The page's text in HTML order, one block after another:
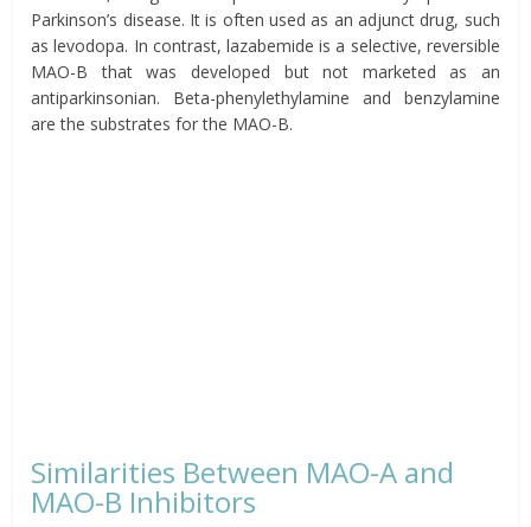
Parkinson’s disease. It is often used as an adjunct drug, such
as levodopa. In contrast, lazabemide is a selective, reversible
MAO-B that was developed but not marketed as an
antiparkinsonian. Beta-phenylethylamine and benzylamine
are the substrates for the MAO-B.
Similarities Between MAO-A and
MAO-B Inhibitors